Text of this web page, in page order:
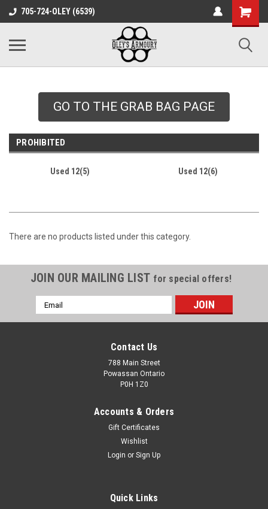
google-site-
verification=xqH8tjYO8RVZRjYOP6QdaczUWarbnXPnpScwHTvNGvs
705-724-OLEY (6539)
GO TO THE GRAB BAG PAGE
PROHIBITED
Used 12(5) Used 12(6)
There are no products listed under this category.
JOIN OUR MAILING LIST for special offers!
Email
Address
Contact Us
788 Main Street
Powassan Ontario
P0H 1Z0
Accounts & Orders
Gift Certificates
Wishlist
Login or Sign Up
Quick Links